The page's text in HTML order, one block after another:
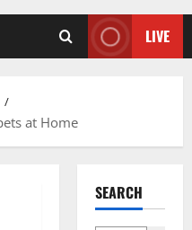
LIVE
at Home
SEARCH